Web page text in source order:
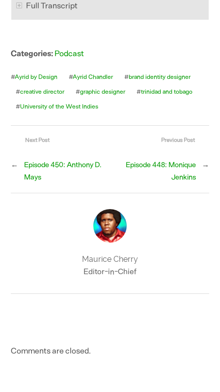
Full Transcript
Categories: Podcast
#Ayrid by Design #Ayrid Chandler #brand identity designer
#creative director #graphic designer #trinidad and tobago
#University of the West Indies
Previous Post
Episode 448: Monique
Jenkins
→
Next Post
←
Episode 450: Anthony D.
Mays
Maurice Cherry
Editor-in-Chief
Comments are closed.